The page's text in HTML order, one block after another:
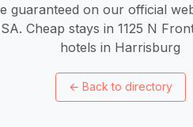
guaranteed on our official
Cheap stays in 1125 N
hotels in Harrisburg
← Back to directory